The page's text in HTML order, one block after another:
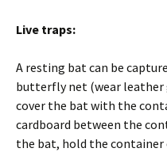
Live traps:
A resting bat can be
butterfly net (wear leather
cover the bat with the
cardboard between the
the bat, hold the container